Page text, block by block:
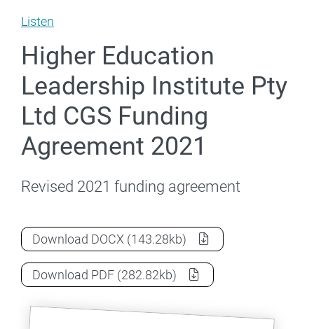
Listen
Higher Education
Leadership Institute Pty
Ltd CGS Funding
Agreement 2021
Revised 2021 funding agreement
Download Higher Education Leadership Institute
DOCX (143.28kb)
Download Higher Education Leadership Institute
PDF (282.82kb)